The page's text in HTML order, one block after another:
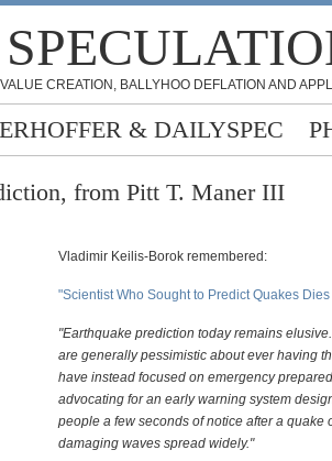
CREATION, BALLYHOO DEFLATION AND
& DAILYSPEC
from Pitt T. Maner III
Vladimir Keilis-Borok remembered:
"Scientist Who Sought to Predict Quakes
"Earthquake prediction today remains
are generally pessimistic about ever having
have instead focused on emergency
advocating for an early warning system
people a few seconds of notice after a quake
damaging waves spread widely."